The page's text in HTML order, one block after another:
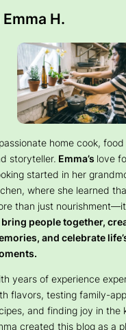
Emma H.
home cook, food
storyteller. Emma’s love
started in her
where she learned
than just
people together,
and celebrate
years of experience
flavors, testing family-
and finding joy in the
created this blog as a